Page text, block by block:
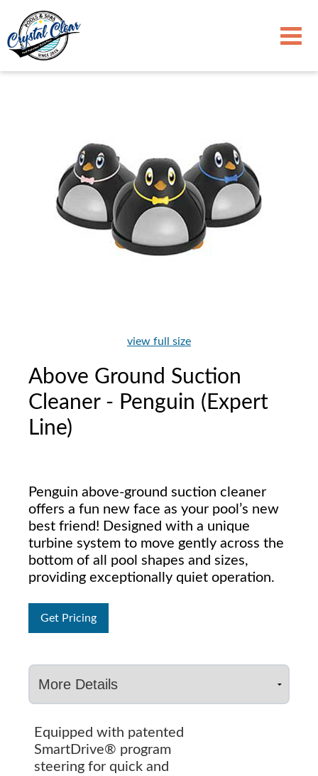
view full size
Above Ground Suction
Cleaner - Penguin (Expert
Line)
Penguin above-ground suction cleaner
offers a fun new face as your pool’s new
best friend! Designed with a unique
turbine system to move gently across the
bottom of all pool shapes and sizes,
providing exceptionally quiet operation.
Get Pricing
Equipped with patented
SmartDrive® program
steering for quick and